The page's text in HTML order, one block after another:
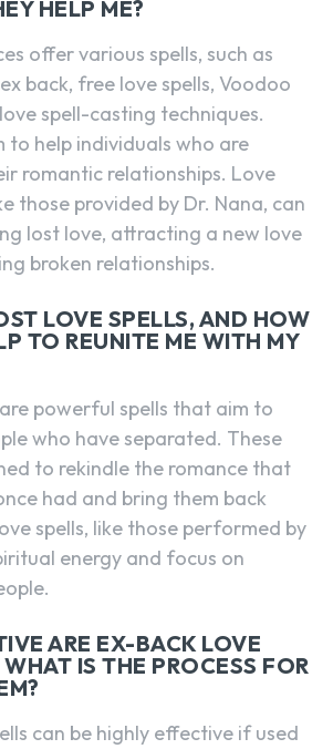
HELP ME?
offer various spells, such as
back, free love spells, Voodoo
spell-casting techniques.
to help individuals who are
romantic relationships. Love
those provided by Dr. Nana, can
lost love, attracting a new love
broken relationships.
LOVE SPELLS, AND HOW
TO REUNITE ME WITH MY
powerful spells that aim to
who have separated. These
to rekindle the romance that
had and bring them back
spells, like those performed by
energy and focus on
ARE EX-BACK LOVE
IS THE PROCESS FOR
can be highly effective if used